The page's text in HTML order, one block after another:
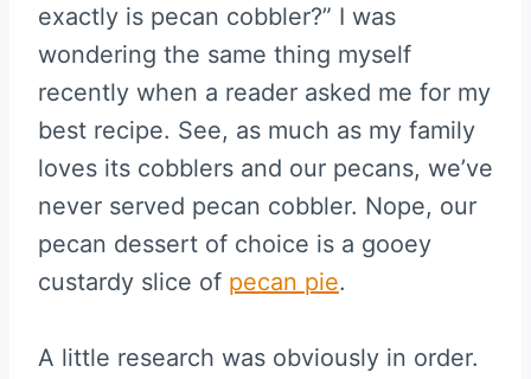
exactly is pecan cobbler?” I was
wondering the same thing myself
recently when a reader asked me for my
best recipe. See, as much as my family
loves its cobblers and our pecans, we’ve
never served pecan cobbler. Nope, our
pecan dessert of choice is a gooey
custardy slice of pecan pie.
A little research was obviously in order.